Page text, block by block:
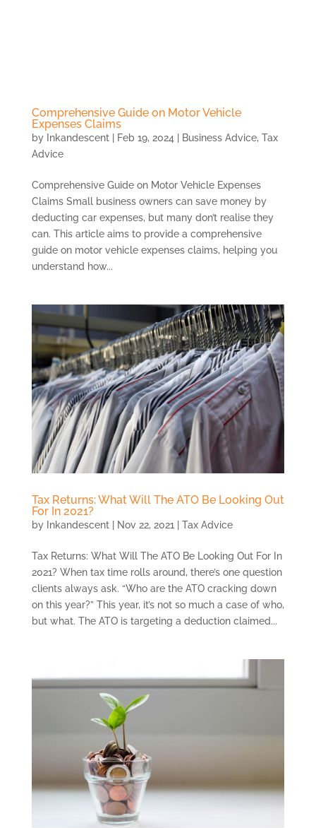
Comprehensive Guide on Motor Vehicle
Expenses Claims
by Inkandescent| Feb 19, 2024 Business Advice, Tax
Advice
Comprehensive Guide on Motor Vehicle Expenses
Claims Small business owners can save money by
deducting car expenses, but many don’t realise they
can. This article aims to provide a comprehensive
guide on motor vehicle expenses claims, helping you
understand how...
Tax Returns: What Will The ATO Be Looking Out
For In 2021?
by Inkandescent| Nov 22, 2021 Tax Advice
Tax Returns: What Will The ATO Be Looking Out For In
2021? When tax time rolls around, there’s one question
clients always ask. “Who are the ATO cracking down
on this year?” This year, it’s not so much a case of who,
but what. The ATO is targeting a deduction claimed...